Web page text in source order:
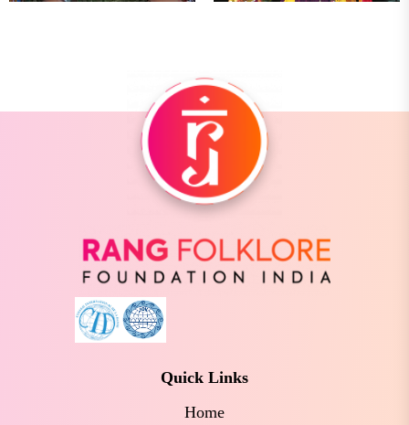
Quick Links
Home